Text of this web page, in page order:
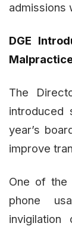
admissions
DGE
The
introduced
year’s
improve
One of the
phone